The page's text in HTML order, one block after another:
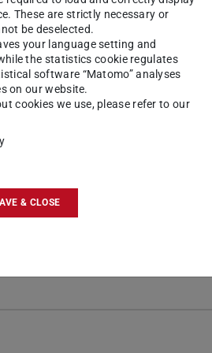
These are strictly necessary or
be deselected.
your language setting and
the statistics cookie regulates
software “Matomo” analyses
on our website.
cookies we use, please refer to our
& CLOSE